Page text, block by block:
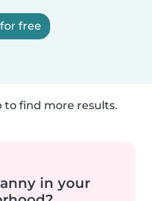
free
find more results.
in your